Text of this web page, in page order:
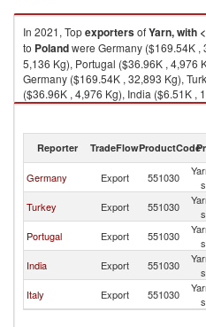
In 2021, TopexportersofYarn, with
to Polandwere Germany ($169.54K ,
5,136 Kg), Portugal ($36.96K , 4,976
Germany ($169.54K , 32,893 Kg),
($36.96K , 4,976 Kg), India ($6.51K ,
Yarn, with <85% artificial staple
Reporter TradeFlowProductCode
Germany Export 551030
Turkey Export 551030
Portugal Export 551030
India Export 551030
Italy Export 551030